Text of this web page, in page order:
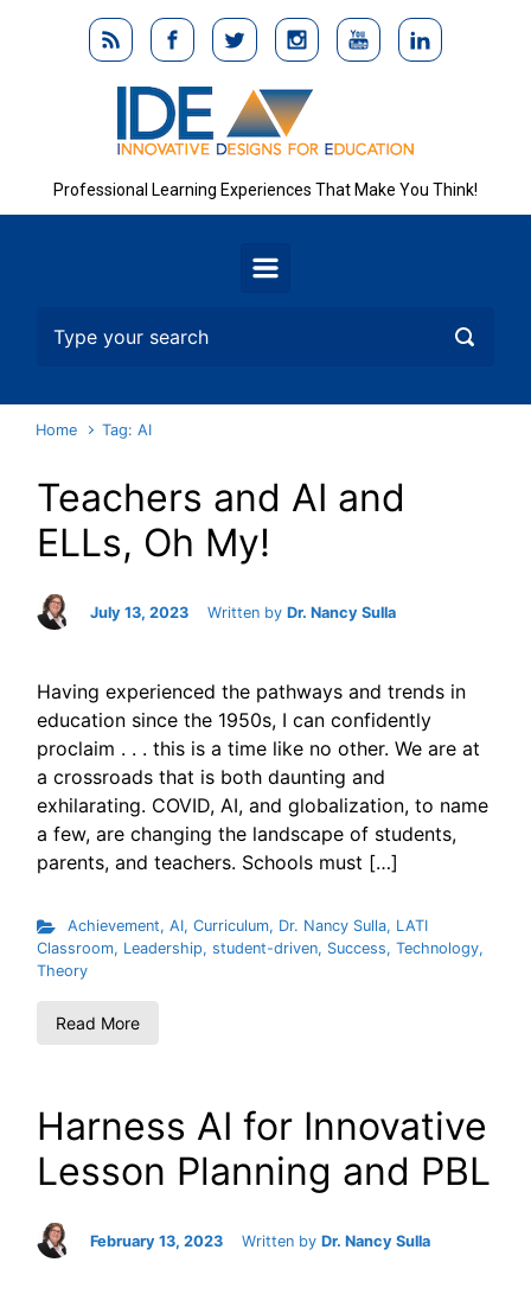
Skip to main content
Professional Learning Experiences That Make You Think!
Home Tag: AI
Teachers and AI and
ELLs, Oh My!
July 13, 2023 Written by Dr. Nancy Sulla
Having experienced the pathways and trends in
education since the 1950s, I can confidently
proclaim . . . this is a time like no other. We are at
a crossroads that is both daunting and
exhilarating. COVID, AI, and globalization, to name
a few, are changing the landscape of students,
parents, and teachers. Schools must […]
Achievement, AI, Curriculum, Dr. Nancy Sulla, LATI
Classroom, Leadership, student-driven, Success, Technology,
Theory
Read More
Harness AI for Innovative
Lesson Planning and PBL
February 13, 2023 Written by Dr. Nancy Sulla